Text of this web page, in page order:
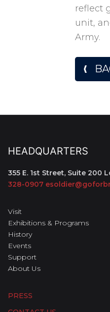
reflect
unit,
Army.
HEADQUARTERS
355 E. 1st Street, Suite 200
328-0907
Visit
Exhibitions & Programs
History
Events
Support
About Us
PRESS